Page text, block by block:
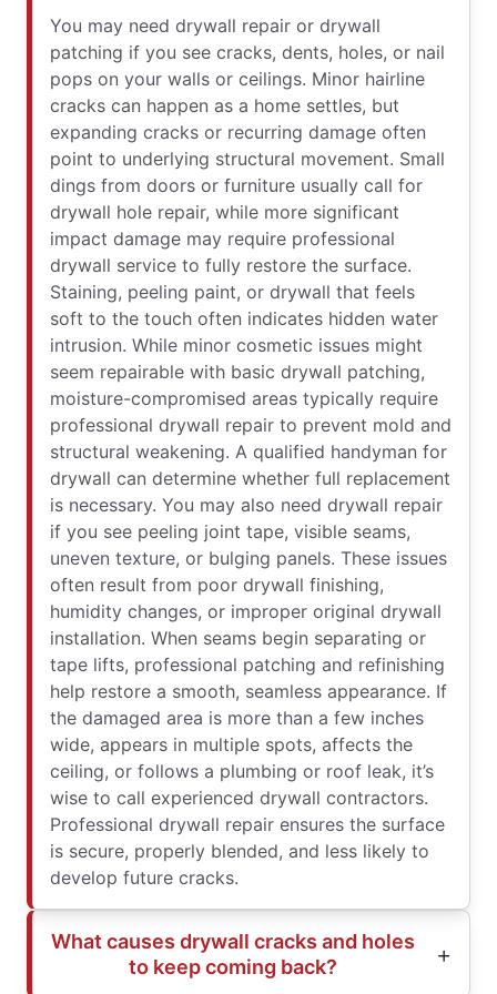
You may need drywall repair or drywall
patching if you see cracks, dents, holes, or nail
pops on your walls or ceilings. Minor hairline
cracks can happen as a home settles, but
expanding cracks or recurring damage often
point to underlying structural movement. Small
dings from doors or furniture usually call for
drywall hole repair, while more significant
impact damage may require professional
drywall service to fully restore the surface.
Staining, peeling paint, or drywall that feels
soft to the touch often indicates hidden water
intrusion. While minor cosmetic issues might
seem repairable with basic drywall patching,
moisture-compromised areas typically require
professional drywall repair to prevent mold and
structural weakening. A qualified handyman for
drywall can determine whether full replacement
is necessary. You may also need drywall repair
if you see peeling joint tape, visible seams,
uneven texture, or bulging panels. These issues
often result from poor drywall finishing,
humidity changes, or improper original drywall
installation. When seams begin separating or
tape lifts, professional patching and refinishing
help restore a smooth, seamless appearance. If
the damaged area is more than a few inches
wide, appears in multiple spots, affects the
ceiling, or follows a plumbing or roof leak, it’s
wise to call experienced drywall contractors.
Professional drywall repair ensures the surface
is secure, properly blended, and less likely to
develop future cracks.
What causes drywall cracks and holes
to keep coming back?